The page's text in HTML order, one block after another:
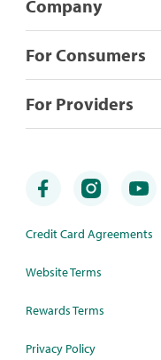
Company
For Consumers
For Providers
Credit Card Agreements
Website Terms
Rewards Terms
Privacy Policy